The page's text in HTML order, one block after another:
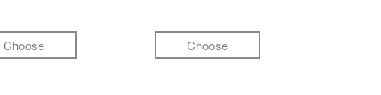
Choose Choose